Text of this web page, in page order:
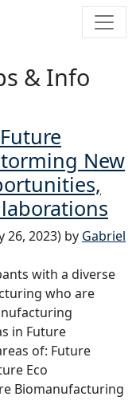
& Info
New
26, 2023) by Gabriel
with a diverse
who are
in Future
of: Future
Eco
Biomanufacturing